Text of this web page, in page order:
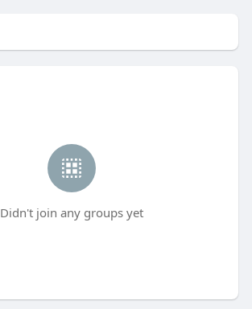
Didn't join any groups yet